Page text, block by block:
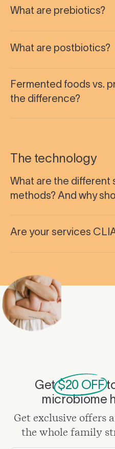
What are prebiotics?
What are postbiotics?
Fermented foods vs.
the difference?
The technology
What are the different
methods? And why
Are your services
Get$20 OFF
microbiome
Get exclusive offers
the whole family